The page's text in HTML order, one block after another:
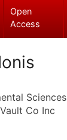
Open
Access
Sciences
Co Inc